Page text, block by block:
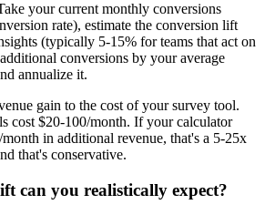
your current monthly conversions
rate), estimate the conversion lift
(typically 5-15% for teams that act on
conversions by your average
annualize it.
gain to the cost of your survey tool.
cost $20-100/month. If your calculator
in additional revenue, that's a 5-25x
that's conservative.
can you realistically expect?